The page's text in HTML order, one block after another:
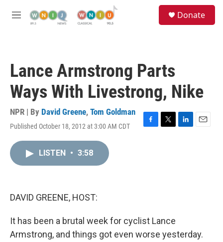
M
Donate
Lance Armstrong Parts
Ways With Livestrong, Nike
NPR | By David Greene, Tom Goldman
Published October 18, 2012 at 3:00 AM CDT
F
T
L
E
LISTEN • 3:58
DAVID GREENE, HOST:
It has been a brutal week for cyclist Lance
Armstrong, and things got even worse yesterday.